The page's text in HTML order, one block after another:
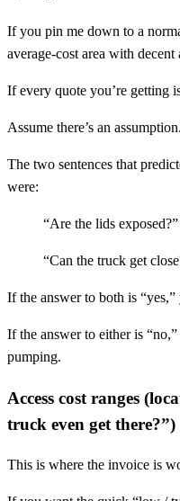
If you pin me down to a
average‑cost area with
If every quote you’re getting
Assume there’s an assumption.
The two sentences that
were:
“Are the lids exposed?”
“Can the truck get
If the answer to both is
If the answer to either is
pumping.
Access cost ranges
truck even get there?”)
This is where the invoice is